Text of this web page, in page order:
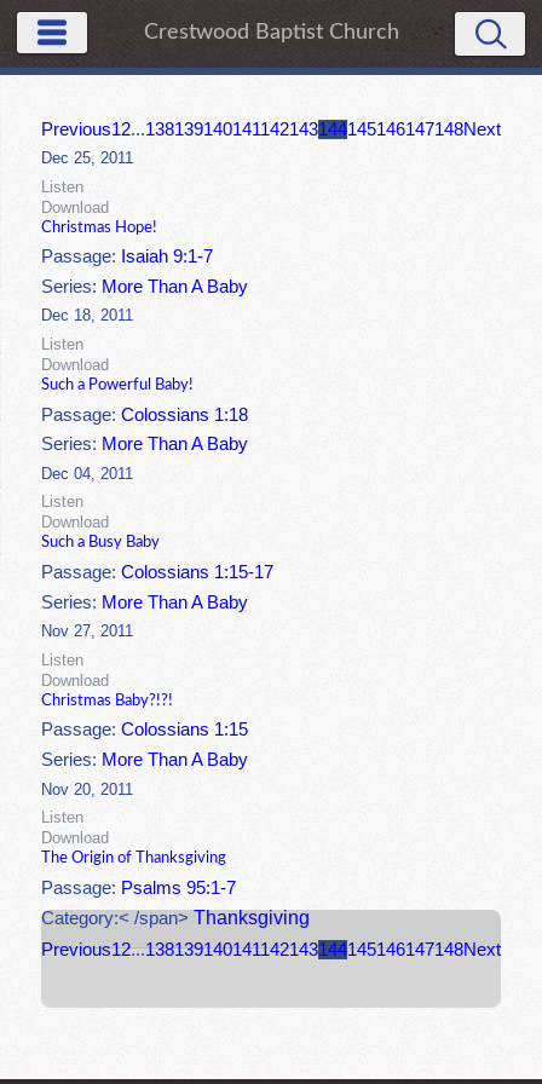
Crestwood Baptist Church
Previous12...138139140141142143144145146147148Next
Dec 25, 2011
Listen
Download
Christmas Hope!
Passage: Isaiah 9:1-7
Series: More Than A Baby
Dec 18, 2011
Listen
Download
Such a Powerful Baby!
Passage:Colossians 1:18
Series: More Than A Baby
Dec 04, 2011
Listen
Download
Such a Busy Baby
Passage:Colossians 1:15-17
Series: More Than A Baby
Nov 27, 2011
Listen
Download
Christmas Baby?!?!
Passage:Colossians 1:15
Series: More Than A Baby
Nov 20, 2011
Listen
Download
The Origin of Thanksgiving
Passage: Psalms 95:1-7
Category:< /span>Thanksgiving
Previous12...138139140141142143144145146147148Next